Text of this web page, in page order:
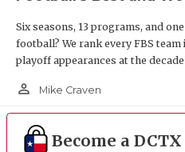
Six seasons, 13 programs, and
football? We rank every FBS
playoff appearances at the
person_outline Mike Craven
Become a